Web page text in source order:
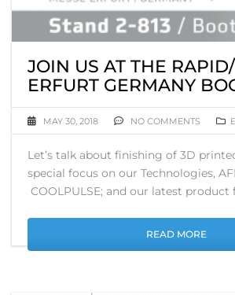
JOIN US AT THE
ERFURT GERMANY
MAY 30, 2018 NO COMMENTS
Let’s talk about finishing of 3D
special focus on our Technologies,
COOLPULSE; and our latest product
READ MORE